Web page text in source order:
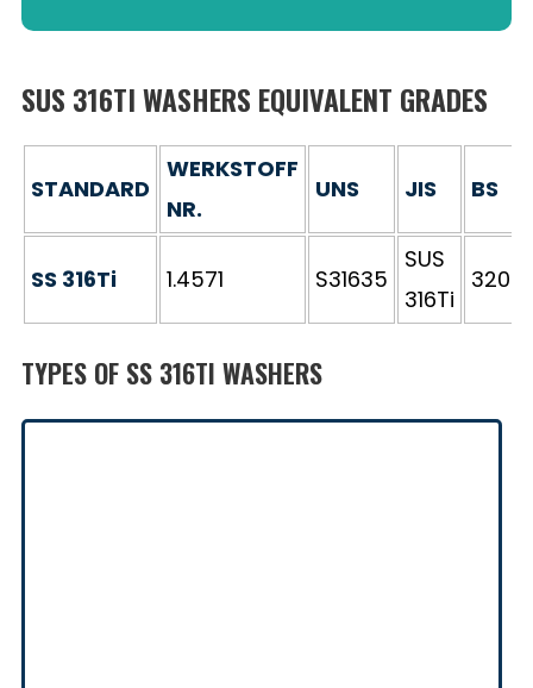
SUS 316TI WASHERS EQUIVALENT GRADES
STANDARD
WERKSTOFF
NR.
UNS JIS BS
SS 316Ti 1.4571 S31635
SUS
316Ti
TYPES OF SS 316TI WASHERS